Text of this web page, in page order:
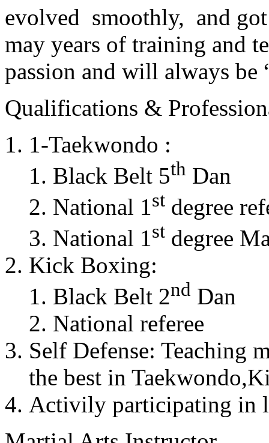
evolved smoothly, and
may years of training and
passion and will always
Qualifications &
1-Taekwondo :
Black Belt 5th Dan
National 1st degree
National 1st degree
Kick Boxing:
Black Belt 2nd Dan
National referee
Self Defense: Teaching
the best in
Activily participating in